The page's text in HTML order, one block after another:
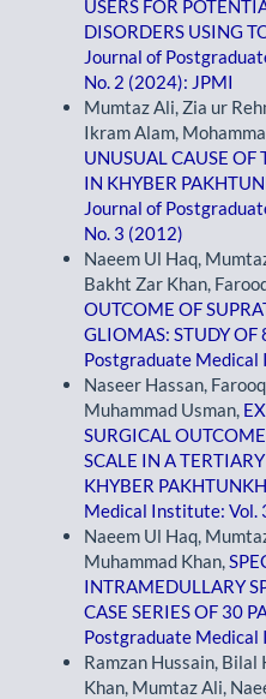
USERS FOR
DISORDERS USING
Journal of
No. 2 (2024): JPMI
Mumtaz Ali, Zia ur
Ikram Alam,
UNUSUAL CAUSE
IN KHYBER
Journal of
No. 3 (2012)
Naeem Ul Haq,
Bakht Zar Khan,
OUTCOME OF
GLIOMAS: STUDY OF
Postgraduate Medical
Naseer Hassan,
Muhammad Usman,
SURGICAL
SCALE IN A
KHYBER
Medical Institute: Vol.
Naeem Ul Haq,
Muhammad Khan,
INTRAMEDULLARY
CASE SERIES OF 30
Postgraduate Medical
Ramzan Hussain,
Khan, Mumtaz Ali,